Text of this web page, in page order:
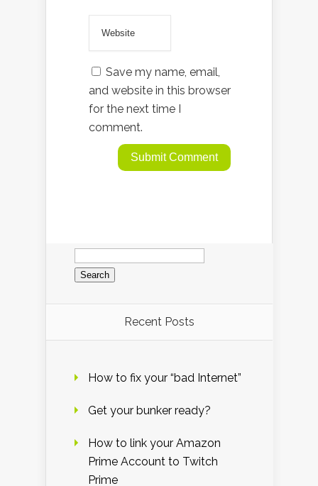
Save my name, email,
and website in this browser
for the next time I
comment.
Search
for:
Recent Posts
How to fix your “bad Internet”
Get your bunker ready?
How to link your Amazon
Prime Account to Twitch
Prime